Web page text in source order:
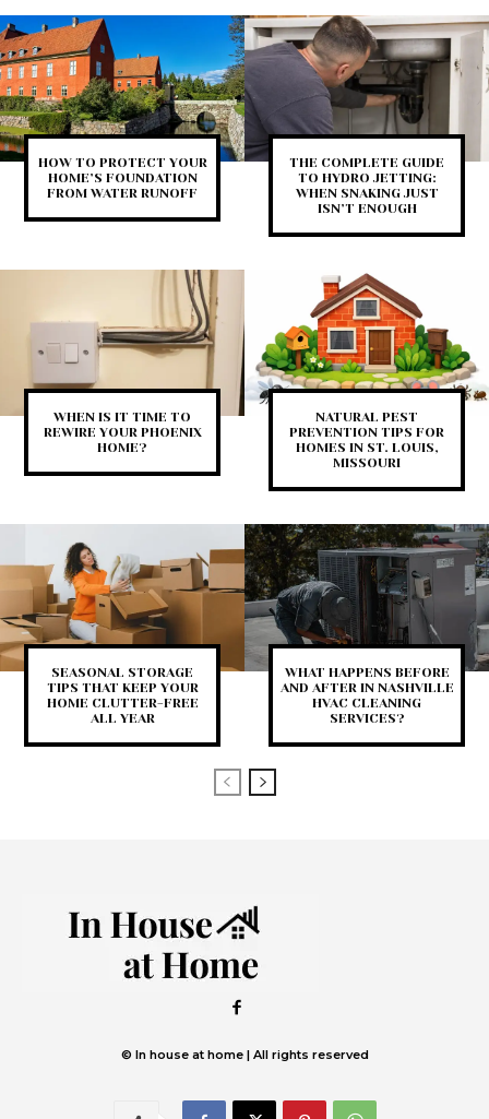
HOW TO PROTECT YOUR
HOME’S FOUNDATION
FROM WATER RUNOFF
THE COMPLETE GUIDE
TO HYDRO JETTING:
WHEN SNAKING JUST
ISN’T ENOUGH
WHEN IS IT TIME TO
REWIRE YOUR PHOENIX
HOME?
NATURAL PEST
PREVENTION TIPS FOR
HOMES IN ST. LOUIS,
MISSOURI
SEASONAL STORAGE
TIPS THAT KEEP YOUR
HOME CLUTTER-FREE
ALL YEAR
WHAT HAPPENS BEFORE
AND AFTER IN NASHVILLE
HVAC CLEANING
SERVICES?
© In house at home | All rights reserved